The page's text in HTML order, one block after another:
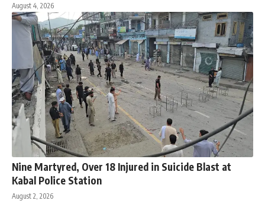
August 4, 2026
Nine Martyred, Over 18 Injured in Suicide Blast at
Kabal Police Station
August 2, 2026